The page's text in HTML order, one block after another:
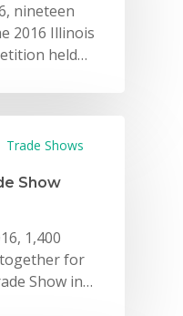
nineteen
2016 Illinois
held…
Trade Shows
Show
1,400
for
Show in…